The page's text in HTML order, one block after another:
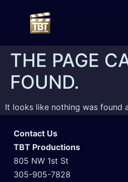
THE PAGE
FOUND.
It looks like nothing was found
Contact Us
TBT Productions
805 NW 1st St
305-905-7828